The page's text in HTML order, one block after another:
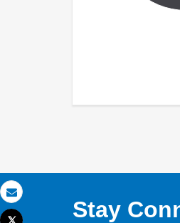
Email Stay